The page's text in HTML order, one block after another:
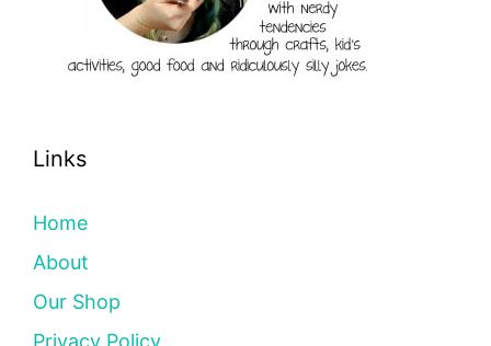
Links
Home
About
Our Shop
Privacy Policy